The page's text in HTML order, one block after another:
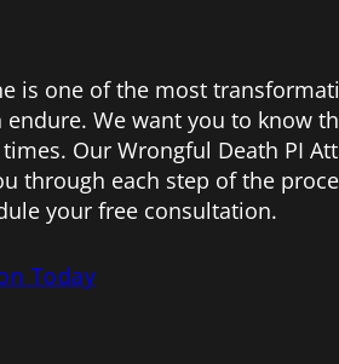
is one of the most
endure. We want you to know
Our Wrongful Death PI
through each step of the
your free consultation.
Today